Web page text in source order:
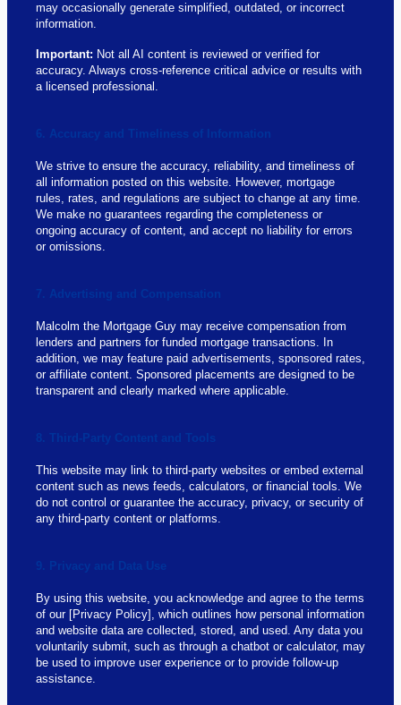
may occasionally generate simplified, outdated, or incorrect
information.
Important: Not all AI content is reviewed or verified for
accuracy. Always cross-reference critical advice or results with
a licensed professional.
6. Accuracy and Timeliness of Information
We strive to ensure the accuracy, reliability, and timeliness of
all information posted on this website. However, mortgage
rules, rates, and regulations are subject to change at any time.
We make no guarantees regarding the completeness or
ongoing accuracy of content, and accept no liability for errors
or omissions.
7. Advertising and Compensation
Malcolm the Mortgage Guy may receive compensation from
lenders and partners for funded mortgage transactions. In
addition, we may feature paid advertisements, sponsored rates,
or affiliate content. Sponsored placements are designed to be
transparent and clearly marked where applicable.
8. Third-Party Content and Tools
This website may link to third-party websites or embed external
content such as news feeds, calculators, or financial tools. We
do not control or guarantee the accuracy, privacy, or security of
any third-party content or platforms.
9. Privacy and Data Use
By using this website, you acknowledge and agree to the terms
of our [Privacy Policy], which outlines how personal information
and website data are collected, stored, and used. Any data you
voluntarily submit, such as through a chatbot or calculator, may
be used to improve user experience or to provide follow-up
assistance.